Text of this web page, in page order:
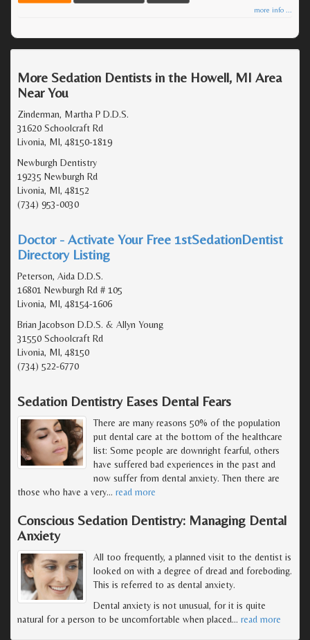
more info ...
More Sedation Dentists in the Howell, MI Area
Near You
Zinderman, Martha P D.D.S.
31620 Schoolcraft Rd
Livonia, MI, 48150-1819
Newburgh Dentistry
19235 Newburgh Rd
Livonia, MI, 48152
(734) 953-0030
Doctor - Activate Your Free 1stSedationDentist
Directory Listing
Peterson, Aida D.D.S.
16801 Newburgh Rd # 105
Livonia, MI, 48154-1606
Brian Jacobson D.D.S. & Allyn Young
31550 Schoolcraft Rd
Livonia, MI, 48150
(734) 522-6770
Sedation Dentistry Eases Dental Fears
There are many reasons 50% of the population
put dental care at the bottom of the healthcare
list: Some people are downright fearful, others
have suffered bad experiences in the past and
now suffer from dental anxiety. Then there are
those who have a very… read more
Conscious Sedation Dentistry: Managing Dental
Anxiety
All too frequently, a planned visit to the dentist is
looked on with a degree of dread and foreboding.
This is referred to as dental anxiety.
Dental anxiety is not unusual, for it is quite
natural for a person to be uncomfortable when placed… read more